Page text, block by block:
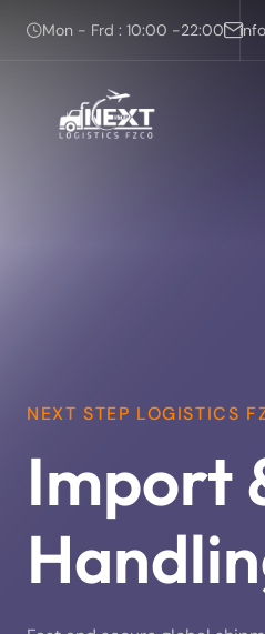
Mon - Frd : 10:00 -22:00
NEXT STEP LOGISTICS
Import